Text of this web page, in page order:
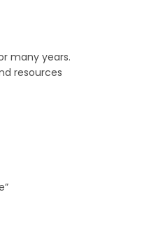
many years.
resources